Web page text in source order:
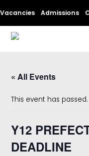
to
content
Vacancies Admissions
« All Events
This event has passed.
Y12
DEADLINE